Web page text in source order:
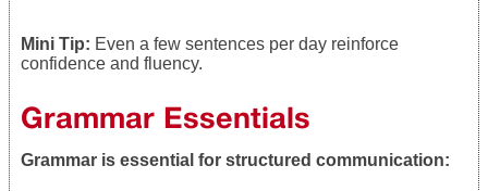
Mini Tip: Even a few sentences per day reinforce
confidence and fluency.
Grammar Essentials
Grammar is essential for structured communication: